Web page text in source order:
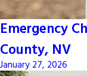
Emergency
County, NV
January 27, 2026